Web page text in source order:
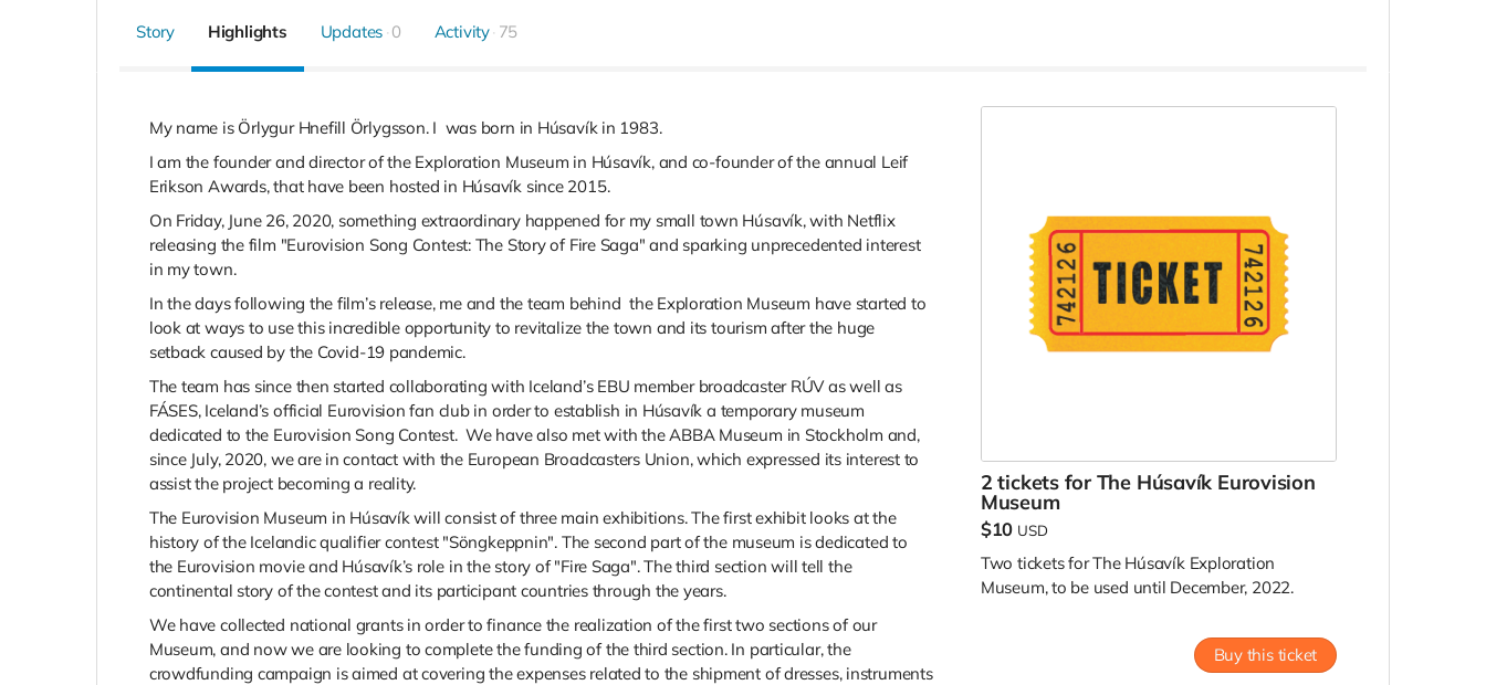
Story Highlights Updates 0 Activity 75
My name is Örlygur Hnefill Örlygsson. I was born in Húsavík in 1983.
I am the founder and director of the Exploration Museum in Húsavík, and co-founder of the annual Leif
Erikson Awards, that have been hosted in Húsavík since 2015.
On Friday, June 26, 2020, something extraordinary happened for my small town Húsavík, with Netflix
releasing the film "Eurovision Song Contest: The Story of Fire Saga" and sparking unprecedented interest
in my town.
In the days following the film’s release, me and the team behind the Exploration Museum have started to
look at ways to use this incredible opportunity to revitalize the town and its tourism after the huge
setback caused by the Covid-19 pandemic.
The team has since then started collaborating with Iceland’s EBU member broadcaster RÚV as well as
FÁSES, Iceland’s official Eurovision fan club in order to establish in Húsavík a temporary museum
dedicated to the Eurovision Song Contest. We have also met with the ABBA Museum in Stockholm and,
since July, 2020, we are in contact with the European Broadcasters Union, which expressed its interest to
assist the project becoming a reality.
The Eurovision Museum in Húsavík will consist of three main exhibitions. The first exhibit looks at the
history of the Icelandic qualifier contest "Söngkeppnin". The second part of the museum is dedicated to
the Eurovision movie and Húsavík’s role in the story of "Fire Saga". The third section will tell the
continental story of the contest and its participant countries through the years.
We have collected national grants in order to finance the realization of the first two sections of our
Museum, and now we are looking to complete the funding of the third section. In particular, the
crowdfunding campaign is aimed at covering the expenses related to the shipment of dresses, instruments
2 tickets for The Húsavík Eurovision
Museum
$10 USD
Two tickets for The Húsavík Exploration
Museum, to be used until December, 2022.
Buy this ticket